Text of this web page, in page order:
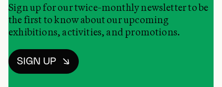
Sign up for our twice-monthly newsletter to be
the first to know about our upcoming
exhibitions, activities, and promotions.
SIGN UP